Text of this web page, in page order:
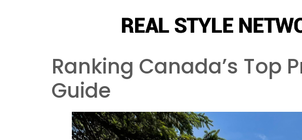
Ranking Canada’s Top
Guide